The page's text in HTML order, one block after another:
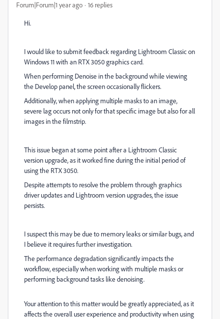
Forum|Forum|1 year ago 16 replies
Hi.
I would like to submit feedback regarding Lightroom Classic on
Windows 11 with an RTX 3050 graphics card.
When performing Denoise in the background while viewing
the Develop panel, the screen occasionally flickers.
Additionally, when applying multiple masks to an image,
severe lag occurs not only for that specific image but also for all
images in the filmstrip.
This issue began at some point after a Lightroom Classic
version upgrade, as it worked fine during the initial period of
using the RTX 3050.
Despite attempts to resolve the problem through graphics
driver updates and Lightroom version upgrades, the issue
persists.
I suspect this may be due to memory leaks or similar bugs, and
I believe it requires further investigation.
The performance degradation significantly impacts the
workflow, especially when working with multiple masks or
performing background tasks like denoising.
Your attention to this matter would be greatly appreciated, as it
affects the overall user experience and productivity when using